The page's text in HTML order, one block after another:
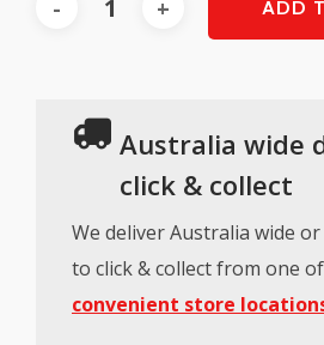
ADD
Australia wide
click & collect
We deliver Australia wide
to click & collect from one
convenient store